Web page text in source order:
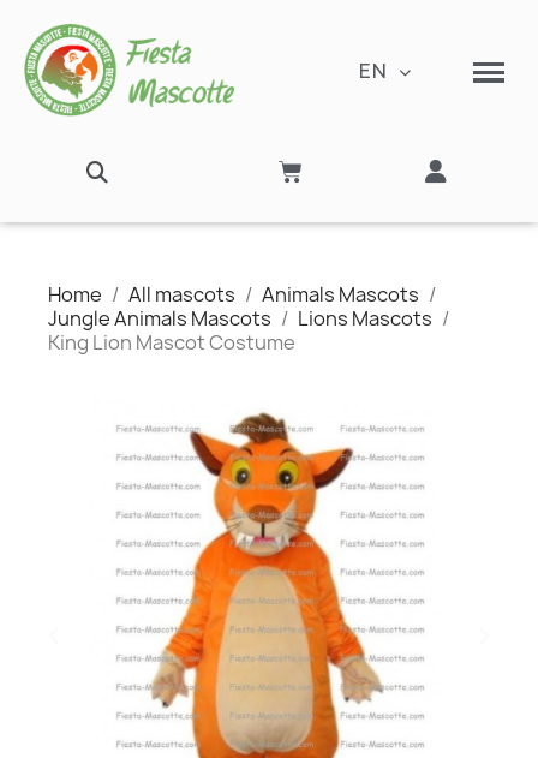
EN
Home All mascots
Animals Mascots
Jungle Animals Mascots
Lions Mascots
King Lion Mascot Costume